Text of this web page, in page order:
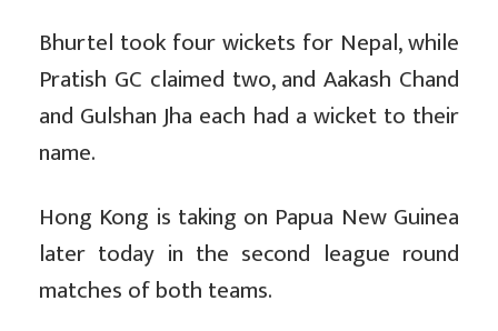
Bhurtel took four wickets for Nepal, while
Pratish GC claimed two, and Aakash Chand
and Gulshan Jha each had a wicket to their
name.
Hong Kong is taking on Papua New Guinea
later today in the second league round
matches of both teams.